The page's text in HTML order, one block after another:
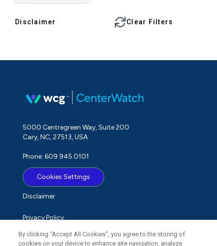
Disclaimer Clear Filters
5000 Centregreen Way, Suite 200
Cary, NC, 27513, USA
Phone: 609.945.0101
Cookies Settings
Disclaimer
Privacy Policy
Term of Use
By clicking “Accept All Cookies”, you agree to the storing of
cookies on your device to enhance site navigation, analyze